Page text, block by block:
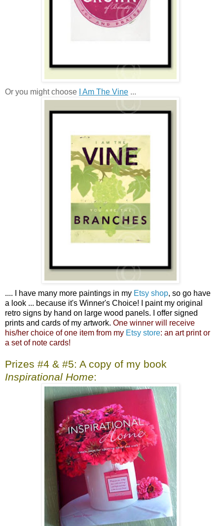
Or you might choose I Am The Vine ...
.... I have many more paintings in my Etsy shop, so go have
a look ... because it's Winner's Choice! I paint my original
retro signs by hand on large wood panels. I offer signed
prints and cards of my artwork. One winner will receive
his/her choice of one item from my Etsy store: an art print or
a set of note cards!
Prizes #4 & #5: A copy of my book
Inspirational Home: